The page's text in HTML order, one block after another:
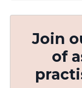
Join
of